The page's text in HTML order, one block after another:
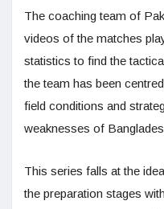
The coaching team of
videos of the matches
statistics to find the
the team has been
field conditions and
weaknesses of
This series falls at the
the preparation stages